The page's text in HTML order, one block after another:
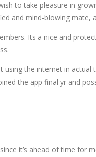
to take pleasure in
and mind-blowing mate,
Its a nice and
the internet in
the app final yr and
it’s ahead of time for